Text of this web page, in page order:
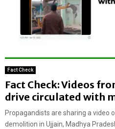
Fact Check
Fact Check: Videos
drive circulated with
Propagandists are sharing a video
demolition in Ujjain, Madhya